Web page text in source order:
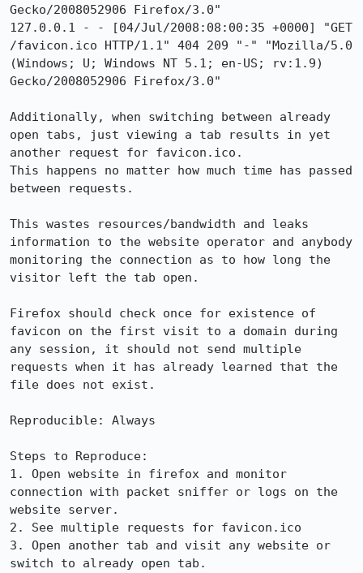
Gecko/2008052906 Firefox/3.0"
127.0.0.1 - - [04/Jul/2008:08:00:35 +0000] "GET
/favicon.ico HTTP/1.1" 404 209 "-" "Mozilla/5.0
(Windows; U; Windows NT 5.1; en-US; rv:1.9)
Gecko/2008052906 Firefox/3.0"
Additionally, when switching between already
open tabs, just viewing a tab results in yet
another request for favicon.ico.
This happens no matter how much time has passed
between requests.
This wastes resources/bandwidth and leaks
information to the website operator and anybody
monitoring the connection as to how long the
visitor left the tab open.
Firefox should check once for existence of
favicon on the first visit to a domain during
any session, it should not send multiple
requests when it has already learned that the
file does not exist.
Reproducible: Always
Steps to Reproduce:
1. Open website in firefox and monitor
connection with packet sniffer or logs on the
website server.
2. See multiple requests for favicon.ico
3. Open another tab and visit any website or
switch to already open tab.